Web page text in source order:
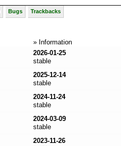
Bugs Trackbacks
» Information
2026-01-25
stable
2025-12-14
stable
2024-11-24
stable
2024-03-09
stable
2023-11-26